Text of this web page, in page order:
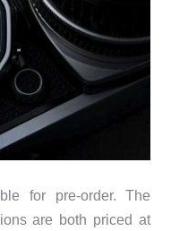
for pre-order. The
are both priced at